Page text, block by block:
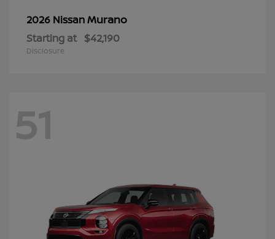
2026 NissanMurano
Starting at $42,190
Disclosure
51